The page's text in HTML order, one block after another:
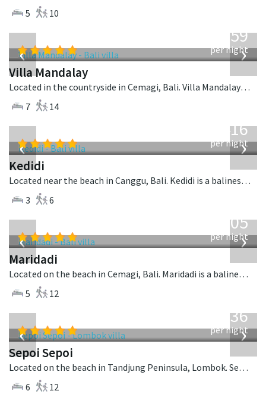
5
10
‹ ›
1,259
per night
Villa Mandalay
Located in the countryside in Cemagi, Bali. Villa Mandalay is a balinese villa in Indonesia.
7
14
‹ ›
416
per night
Kedidi
Located near the beach in Canggu, Bali. Kedidi is a balinese villa in Indonesia.
3
6
‹ ›
1,005
per night
Maridadi
Located on the beach in Cemagi, Bali. Maridadi is a balinese villa in Indonesia.
5
12
‹ ›
1,236
per night
Sepoi Sepoi
Located on the beach in Tandjung Peninsula, Lombok. Sepoi Sepoi is a balinese villa in Indonesia.
6
12